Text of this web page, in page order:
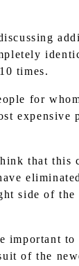
times.
for
expensive
that this
side of the
important
of the